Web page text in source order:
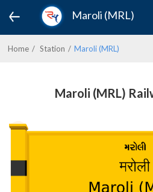
Maroli (MRL)
Home Station Maroli (MRL)
Maroli (MRL)